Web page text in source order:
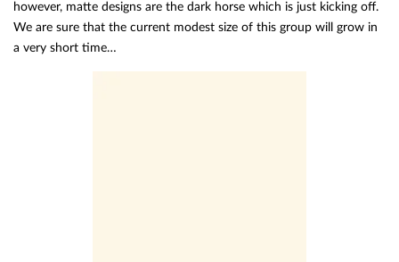
however, matte designs are the dark horse which is just kicking off.
We are sure that the current modest size of this group will grow in
a very short time…